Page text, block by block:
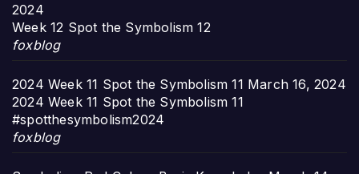
2024
Week 12 Spot the Symbolism 12
foxblog
2024 Week 11 Spot the Symbolism 11 March 16, 2024
2024 Week 11 Spot the Symbolism 11
#spotthesymbolism2024
foxblog